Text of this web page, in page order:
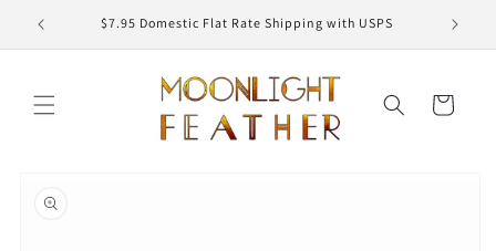
Skip to
content
$7.95 Domestic Flat Rate Shipping with USPS
Cart
information